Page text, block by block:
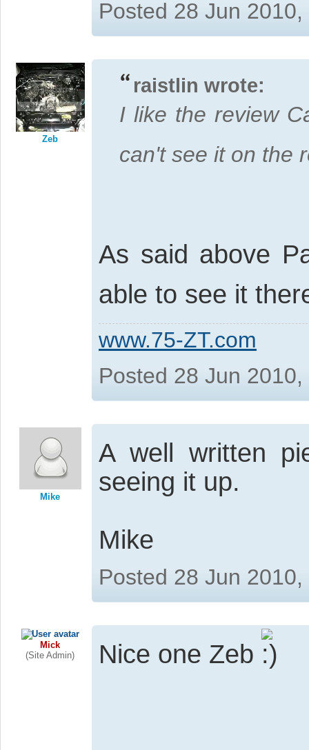
Posted 28 Jun
Zeb
raistlin wrote:
I like the review
can't see it on the
As said above
able to see it
www.75-ZT.com
Posted 28 Jun
Mike
A well written
seeing it up.
Mike
Posted 28 Jun
Mick
(Site Admin)
Nice one Zeb